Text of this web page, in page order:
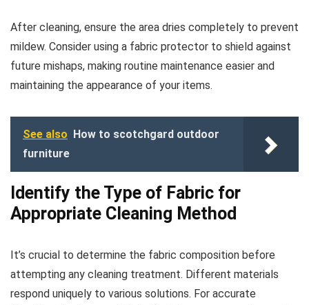
After cleaning, ensure the area dries completely to prevent
mildew. Consider using a fabric protector to shield against
future mishaps, making routine maintenance easier and
maintaining the appearance of your items.
See also How to scotchgard outdoor
furniture
Identify the Type of Fabric for
Appropriate Cleaning Method
It’s crucial to determine the fabric composition before
attempting any cleaning treatment. Different materials
respond uniquely to various solutions. For accurate